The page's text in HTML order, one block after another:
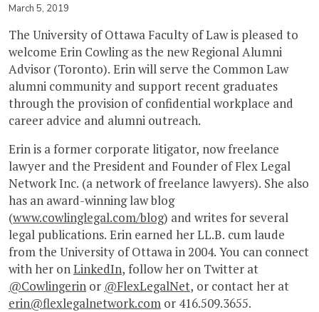
March 5, 2019
The University of Ottawa Faculty of Law is pleased to
welcome Erin Cowling as the new Regional Alumni
Advisor (Toronto). Erin will serve the Common Law
alumni community and support recent graduates
through the provision of confidential workplace and
career advice and alumni outreach.
Erin is a former corporate litigator, now freelance
lawyer and the President and Founder of Flex Legal
Network Inc. (a network of freelance lawyers). She also
has an award-winning law blog
(www.cowlinglegal.com/blog) and writes for several
legal publications. Erin earned her LL.B. cum laude
from the University of Ottawa in 2004. You can connect
with her onLinkedIn, follow her on Twitter at
@Cowlingerin or @FlexLegalNet, or contact her at
erin@flexlegalnetwork.com or 416.509.3655.